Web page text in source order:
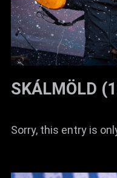
Galerien
SKÁLMÖLD
Sorry, this entry is